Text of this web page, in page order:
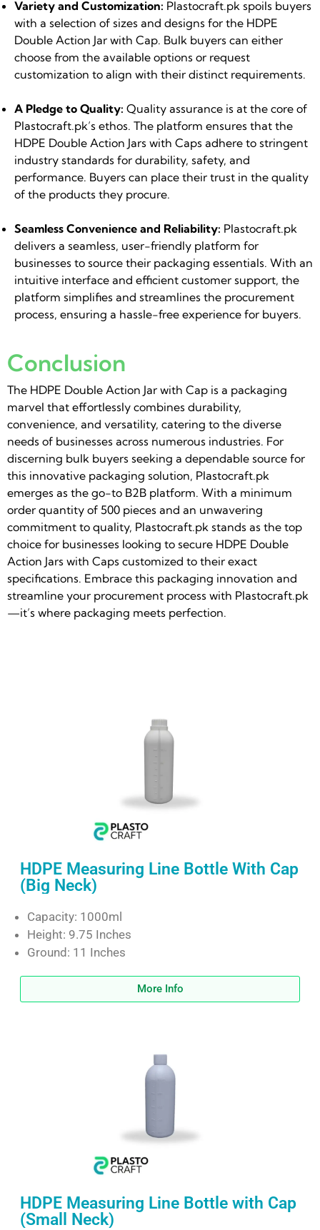
Variety and Customization: Plastocraft.pk spoils buyers
with a selection of sizes and designs for the HDPE
Double Action Jar with Cap. Bulk buyers can either
choose from the available options or request
customization to align with their distinct requirements.
A Pledge to Quality: Quality assurance is at the core of
Plastocraft.pk’s ethos. The platform ensures that the
HDPE Double Action Jars with Caps adhere to stringent
industry standards for durability, safety, and
performance. Buyers can place their trust in the quality
of the products they procure.
Seamless Convenience and Reliability: Plastocraft.pk
delivers a seamless, user-friendly platform for
businesses to source their packaging essentials. With an
intuitive interface and efficient customer support, the
platform simplifies and streamlines the procurement
process, ensuring a hassle-free experience for buyers.
Conclusion
The HDPE Double Action Jar with Cap is a packaging
marvel that effortlessly combines durability,
convenience, and versatility, catering to the diverse
needs of businesses across numerous industries. For
discerning bulk buyers seeking a dependable source for
this innovative packaging solution, Plastocraft.pk
emerges as the go-to B2B platform. With a minimum
order quantity of 500 pieces and an unwavering
commitment to quality, Plastocraft.pk stands as the top
choice for businesses looking to secure HDPE Double
Action Jars with Caps customized to their exact
specifications. Embrace this packaging innovation and
streamline your procurement process with Plastocraft.pk
—it’s where packaging meets perfection.
HDPE Measuring Line Bottle With Cap
(Big Neck)
Capacity: 1000ml
Height: 9.75 Inches
Ground: 11 Inches
More Info
HDPE Measuring Line Bottle with Cap
(Small Neck)